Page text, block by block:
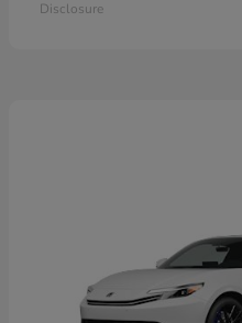
Disclosure